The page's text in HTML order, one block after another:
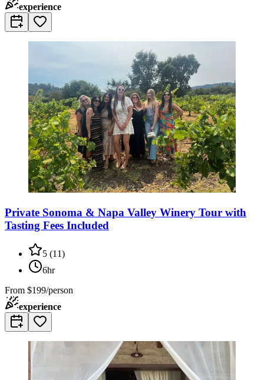
experience
Private Sonoma & Napa Valley Winery Tour with
Tasting Fees Included
5 (11)
6hr
From $199/person
experience